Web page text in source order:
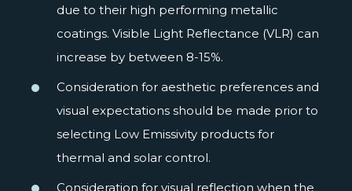
due to their high performing metallic
coatings. Visible Light Reflectance (VLR) can
increase by between 8-15%.
Consideration for aesthetic preferences and
visual expectations should be made prior to
selecting Low Emissivity products for
thermal and solar control.
Consideration for visual reflection when the